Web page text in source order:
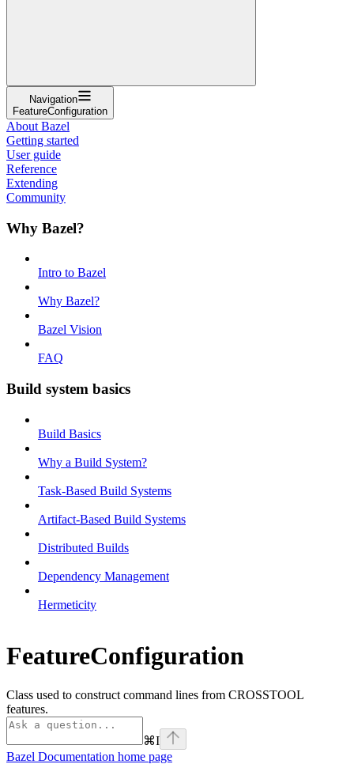
Navigation
FeatureConfiguration
About Bazel
Getting started
User guide
Reference
Extending
Community
Why Bazel?
Intro to Bazel
Why Bazel?
Bazel Vision
FAQ
Build system basics
Build Basics
Why a Build System?
Task-Based Build Systems
Artifact-Based Build Systems
Distributed Builds
Dependency Management
Hermeticity
FeatureConfiguration
Class used to construct command lines from CROSSTOOL
features.
⌘I
Bazel Documentation home page